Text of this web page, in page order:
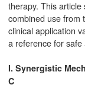
therapy. This
combined use from
clinical application
a reference for
I. Synergistic
C